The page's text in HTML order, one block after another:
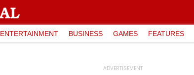
ENTERTAINMENT BUSINESS GAMES FEATURES